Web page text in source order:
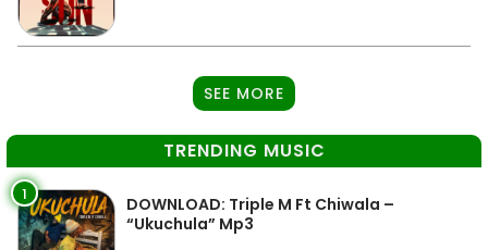
SEE MORE
TRENDING MUSIC
1
DOWNLOAD: Triple M Ft Chiwala –
“Ukuchula” Mp3